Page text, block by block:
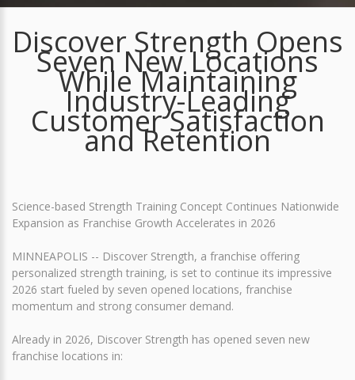
Discover Strength Opens
Seven New Locations
While Maintaining
Industry-Leading
Customer Satisfaction
and Retention
Science-based Strength Training Concept Continues Nationwide
Expansion as Franchise Growth Accelerates in 2026
MINNEAPOLIS -- Discover Strength, a franchise offering
personalized strength training, is set to continue its impressive
2026 start fueled by seven opened locations, franchise
momentum and strong consumer demand.
Already in 2026, Discover Strength has opened seven new
franchise locations in: